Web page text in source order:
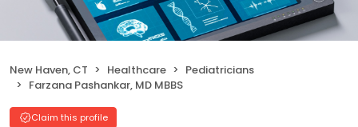
New Haven, CT Healthcare
Pediatricians
Farzana Pashankar, MD MBBS
Claim this profile